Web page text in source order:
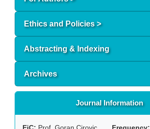
Ethics and Policies >
Abstracting & Indexing
Archives
Journal Information